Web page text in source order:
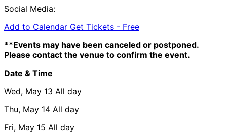
Social Media:
Add to Calendar Get Tickets - Free
**Events may have been canceled or postponed.
Please contact the venue to confirm the event.
Date & Time
Wed, May 13 All day
Thu, May 14 All day
Fri, May 15 All day